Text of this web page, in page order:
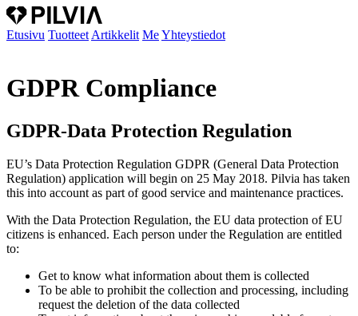
Etusivu Tuotteet Artikkelit MeYhteystiedot
GDPR Compliance
GDPR-Data Protection Regulation
EU’s Data Protection Regulation GDPR (General Data Protection
Regulation) application will begin on 25 May 2018. Pilvia has taken
this into account as part of good service and maintenance practices.
With the Data Protection Regulation, the EU data protection of EU
citizens is enhanced. Each person under the Regulation are entitled
to:
Get to know what information about them is collected
To be able to prohibit the collection and processing, including
request the deletion of the data collected